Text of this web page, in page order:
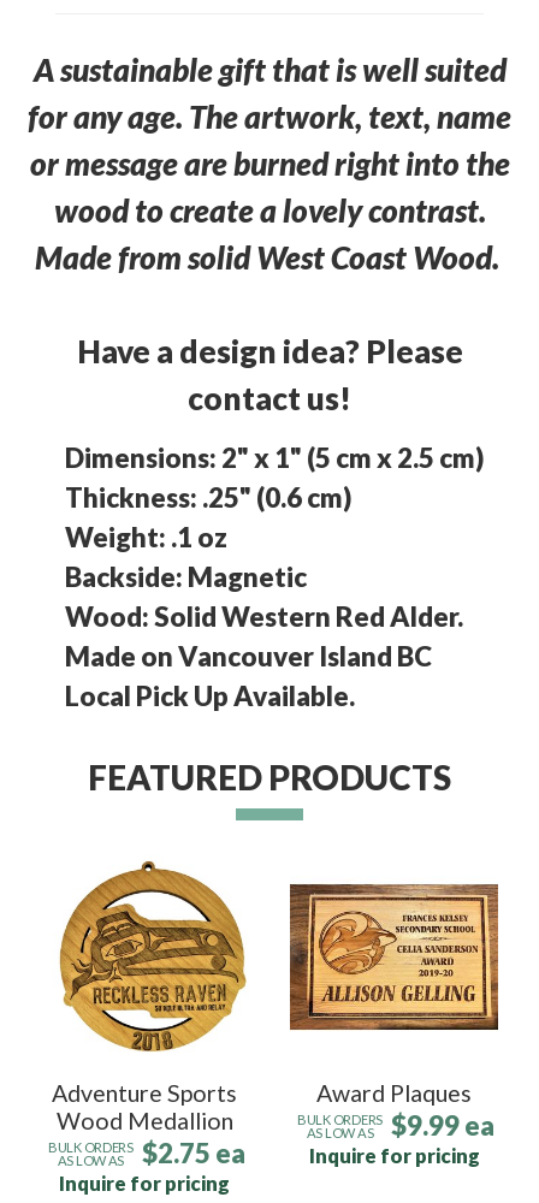
A sustainable gift that is well suited
for any age. The artwork, text, name
or message are burned right into the
wood to create a lovely contrast.
Made from solid West Coast Wood.
Have a design idea? Please
contact us!
Dimensions: 2" x 1" (5 cm x 2.5 cm)
Thickness: .25" (0.6 cm)
Weight: .1 oz
Backside: Magnetic
Wood: Solid Western Red Alder.
Made on Vancouver Island BC
Local Pick Up Available.
FEATURED PRODUCTS
Adventure Sports
Wood Medallion
BULK ORDERS
AS LOW AS
$2.75 ea
Inquire for pricing
Award Plaques
BULK ORDERS
AS LOW AS
$9.99 ea
Inquire for pricing